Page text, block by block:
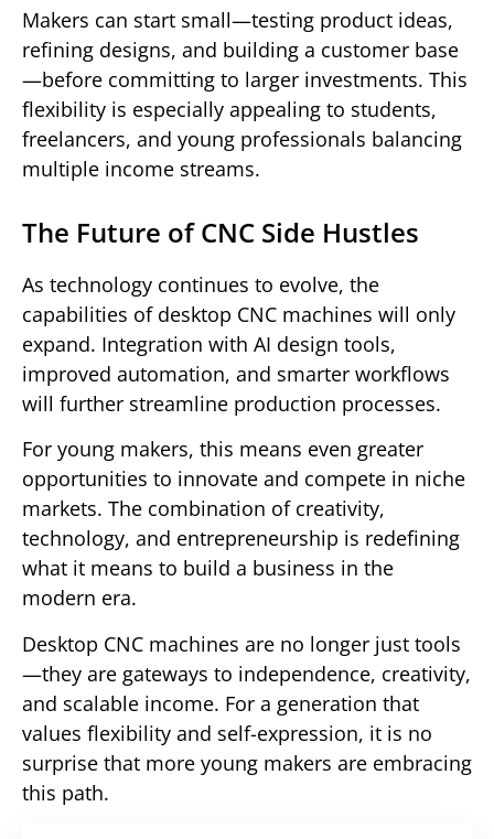
Makers can start small—testing product ideas,
refining designs, and building a customer base
—before committing to larger investments. This
flexibility is especially appealing to students,
freelancers, and young professionals balancing
multiple income streams.
The Future of CNC Side Hustles
As technology continues to evolve, the
capabilities of desktop CNC machines will only
expand. Integration with AI design tools,
improved automation, and smarter workflows
will further streamline production processes.
For young makers, this means even greater
opportunities to innovate and compete in niche
markets. The combination of creativity,
technology, and entrepreneurship is redefining
what it means to build a business in the
modern era.
Desktop CNC machines are no longer just tools
—they are gateways to independence, creativity,
and scalable income. For a generation that
values flexibility and self-expression, it is no
surprise that more young makers are embracing
this path.